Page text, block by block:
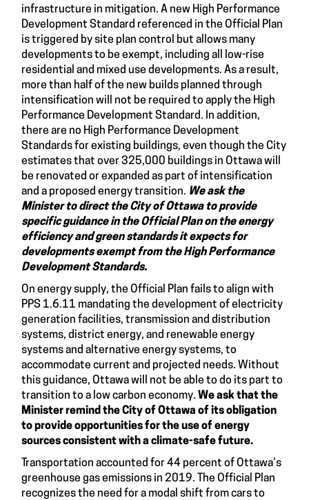
infrastructure in mitigation. A new High Performance
Development Standard referenced in the Official Plan
is triggered by site plan control but allows many
developments to be exempt, including all low-rise
residential and mixed use developments. As a result,
more than half of the new builds planned through
intensification will not be required to apply the High
Performance Development Standard. In addition,
there are no High Performance Development
Standards for existing buildings, even though the City
estimates that over 325,000 buildings in Ottawa will
be renovated or expanded as part of intensification
and a proposed energy transition. We ask the
Minister to direct the City of Ottawa toprovide
specific guidance in the Official Plan on the energy
efficiency and green standards it expects for
developments exempt from the High Performance
Development Standards.
On energy supply, the Official Plan fails to align with
PPS 1.6.11 mandating the development of electricity
generation facilities, transmission and distribution
systems, district energy, and renewable energy
systems and alternative energy systems, to
accommodate current and projected needs. Without
this guidance, Ottawa will not be able to do its part to
transition to a low carbon economy. We ask that the
Minister remind the City of Ottawa of its obligation
to provide opportunities for the use of energy
sources consistent with a climate-safe future.
Transportation accounted for 44 percent of Ottawa’s
greenhouse gas emissions in 2019. The Official Plan
recognizes the need for a modal shift from cars to